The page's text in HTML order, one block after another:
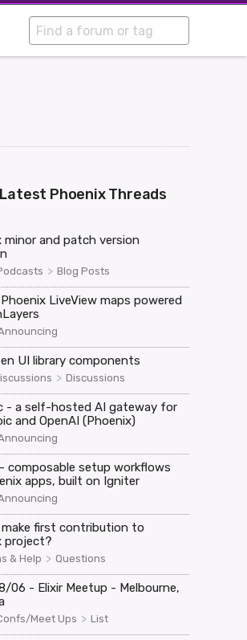
Latest PhoenixThreads
minor and patch version
> Blog Posts
LiveView maps powered
UI library components
> Discussions
- a self-hosted AI gateway for
and OpenAI (Phoenix)
composable setup workflows
apps, built on Igniter
first contribution to
project?
& Help > Questions
06 - Elixir Meetup - Melbourne,
Meet Ups > List